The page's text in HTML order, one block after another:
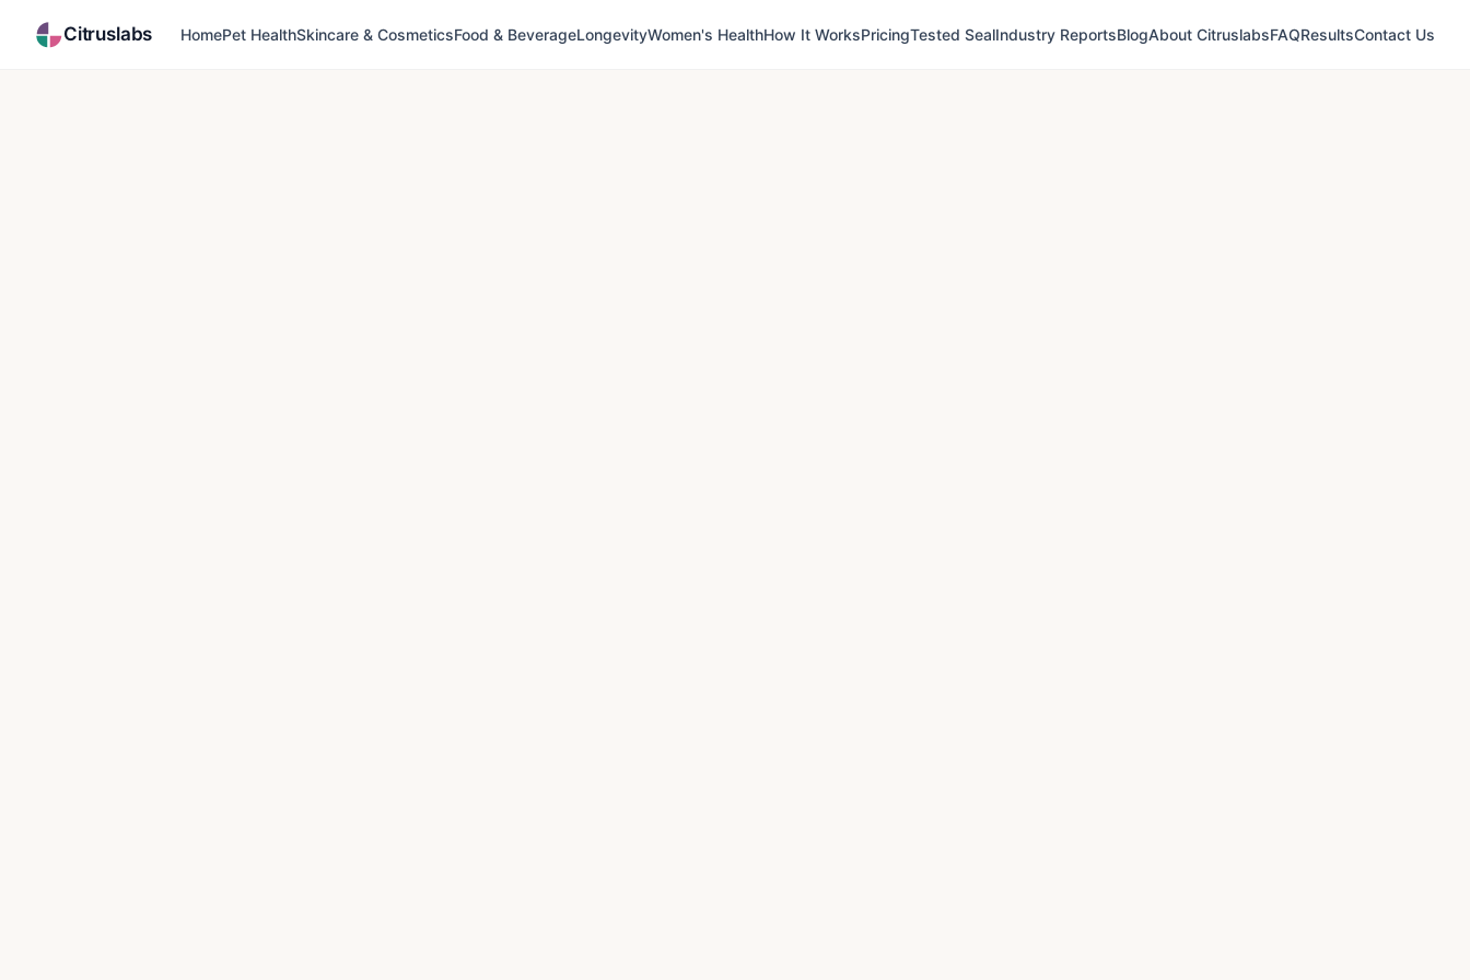
Citruslabs HomePet HealthSkincare & CosmeticsFood & BeverageLongevityWomen's HealthHow It WorksPricingTested SealIndustry ReportsBlogAbout CitruslabsFAQResultsContact Us